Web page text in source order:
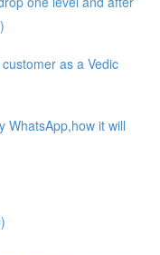
as a Vedic
WhatsApp,how it will